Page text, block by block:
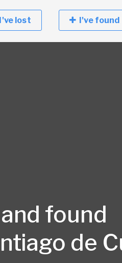
I've lost I've found
found
de